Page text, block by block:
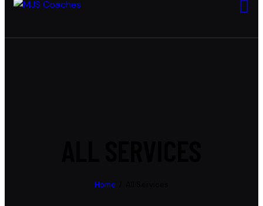
Home